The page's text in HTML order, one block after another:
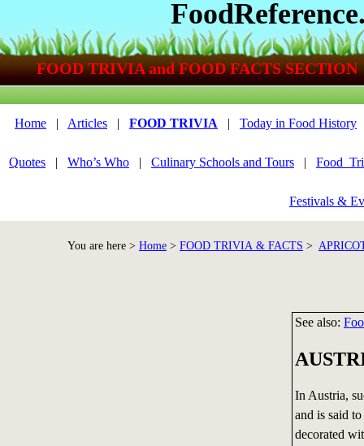
See also:
In Austria,
and is said
decorated
Home | Articles | FOOD TRIVIA | Today in Food History
Quotes | Who’s Who | Culinary Schools and Tours |
Festivals &
You are here > Home > FOOD TRIVIA & FACTS >
FOOD TRIVIA and FOOD FACTS SECTION